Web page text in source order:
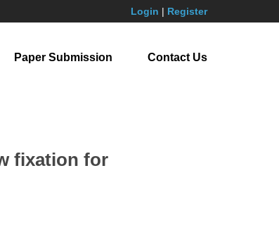
Login | Register
Paper Submission Contact Us
fixation for